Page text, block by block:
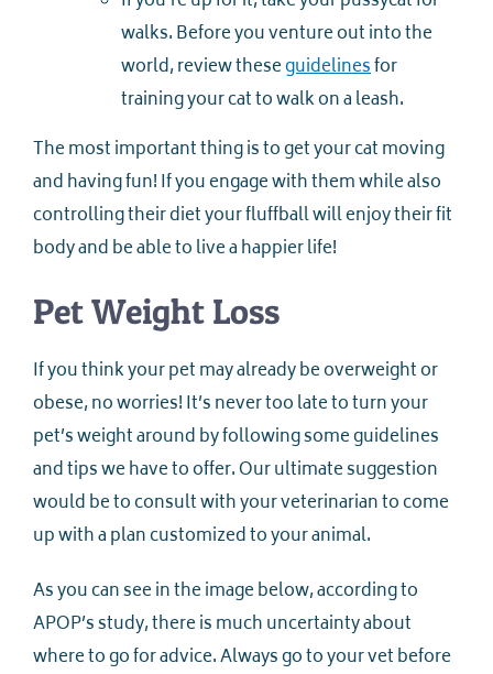
walks. Before you venture out into the
world, review theseguidelinesfor
training your cat to walk on a leash.
The most important thing is to get your cat moving
and having fun! If you engage with them while also
controlling their diet your fluffball will enjoy their fit
body and be able to live a happier life!
Pet Weight Loss
If you think your pet may already be overweight or
obese, no worries! It’s never too late to turn your
pet’s weight around by following some guidelines
and tips we have to offer. Our ultimate suggestion
would be to consult with your veterinarian to come
up with a plan customized to your animal.
As you can see in the image below, according to
APOP’s study, there is much uncertainty about
where to go for advice. Always go to your vet before